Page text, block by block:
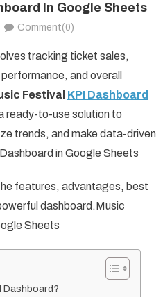
In Google Sheets
Comment(0)
tracking ticket sales,
and overall
Festival KPI Dashboard
ready-to-use solution to
trends, and make data-driven
in Google Sheets
features, advantages, best
dashboard.Music
Sheets
Dashboard?